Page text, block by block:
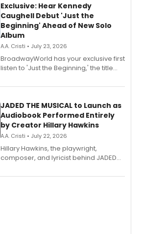
Exclusive: Hear Kennedy
Caughell Debut 'Just the
Beginning' Ahead of New Solo
Album
A.A. Cristi • July 23, 2026
BroadwayWorld has your exclusive first
listen to 'Just the Beginning,' the title
solo album, out July 24.
JADED THE MUSICAL to Launch as
Audiobook Performed Entirely
by Creator Hillary Hawkins
A.A. Cristi • July 22, 2026
Hillary Hawkins, the playwright,
composer, and lyricist behind JADED
character in a new audiobook musical